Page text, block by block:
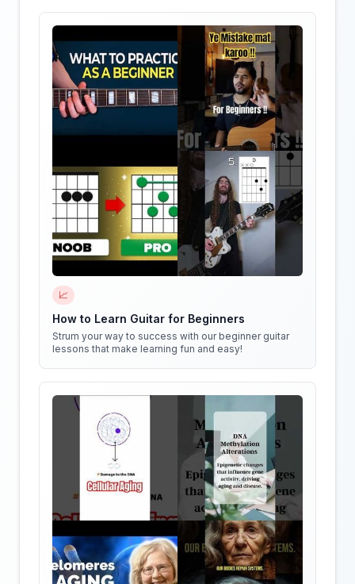
📈
How to Learn Guitar for Beginners
Strum your way to success with our beginner guitar
lessons that make learning fun and easy!